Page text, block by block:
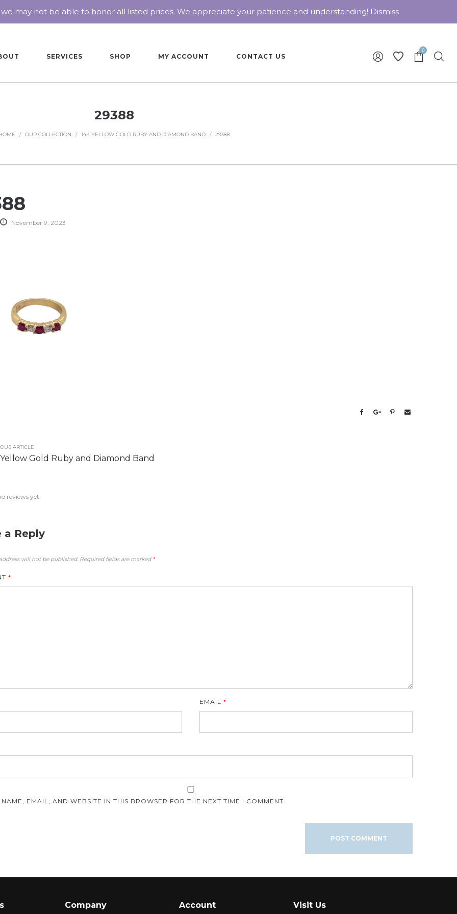
SERVICES SHOP MY ACCOUNT CONTACT US
0
29388
/ OUR COLLECTION / 14K YELLOW GOLD RUBY AND DIAMOND BAND / 29388
November 9, 2023
ARTICLE
Yellow Gold Ruby and Diamond Band
reviews yet.
a Reply
will not be published. Required fields are marked *
*
EMAIL*
NAME, EMAIL, AND WEBSITE IN THIS BROWSER FOR THE NEXT TIME I COMMENT.
Company Account Visit Us
may not be able to honor all listed prices. We appreciate your patience and understanding! Dismiss